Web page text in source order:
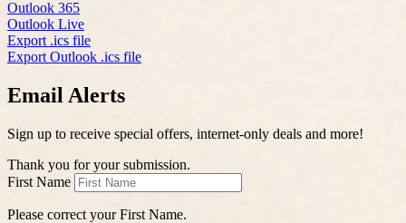
Outlook 365
Outlook Live
Export .ics file
Export Outlook .ics file
Email Alerts
Sign up to receive special offers, internet-only deals and more!
Thank you for your submission.
First Name
Please correct your First Name.